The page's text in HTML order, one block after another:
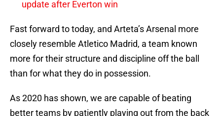
update after Everton win
Fast forward to today, and Arteta’s Arsenal more
closely resemble Atletico Madrid, a team known
more for their structure and discipline off the ball
than for what they do in possession.
As 2020 has shown, we are capable of beating
better teams by patiently playing out from the back